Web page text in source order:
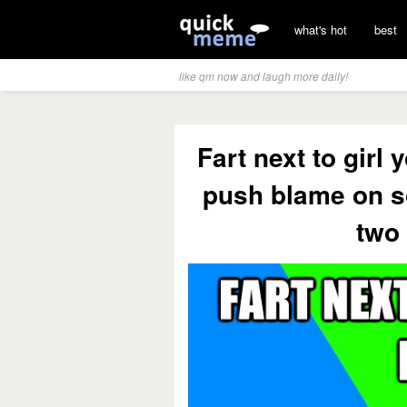
what's hot best
like qm now and laugh more daily!
Fart next to girl
push blame on
two